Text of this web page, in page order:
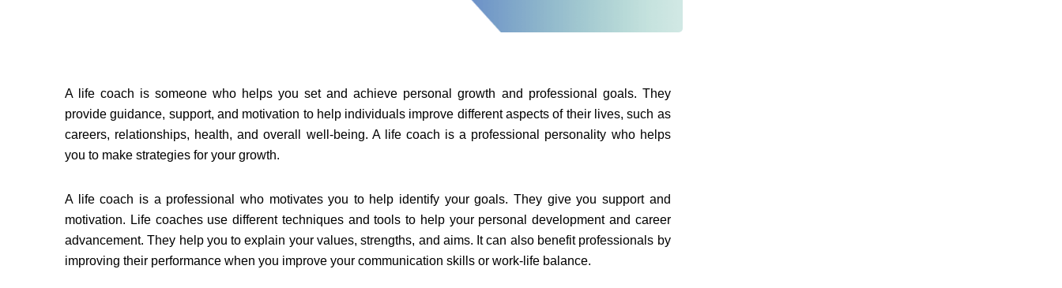
A life coach is someone who helps you set and achieve personal growth and professional goals. They
provide guidance, support, and motivation to help individuals improve different aspects of their lives, such as
careers, relationships, health, and overall well-being. A life coach is a professional personality who helps
you to make strategies for your growth.
A life coach is a professional who motivates you to help identify your goals. They give you support and
motivation. Life coaches use different techniques and tools to help your personal development and career
advancement. They help you to explain your values, strengths, and aims. It can also benefit professionals by
improving their performance when you improve your communication skills or work-life balance.